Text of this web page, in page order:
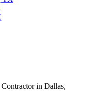
in Dallas,